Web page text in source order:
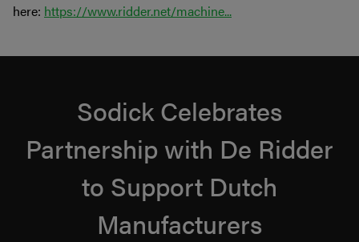
here: https://www.ridder.net/machine...
Sodick Celebrates
Partnership with De Ridder
to Support Dutch
Manufacturers